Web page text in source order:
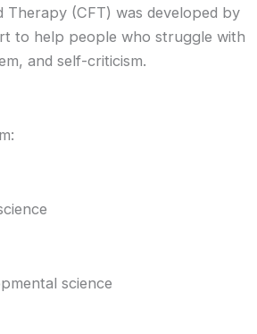
Therapy (CFT) was developed by
to help people who struggle with
and self-criticism.
science